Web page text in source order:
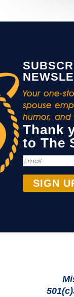
Your one-
spouse
humor, and
Thank
to The
SIGN